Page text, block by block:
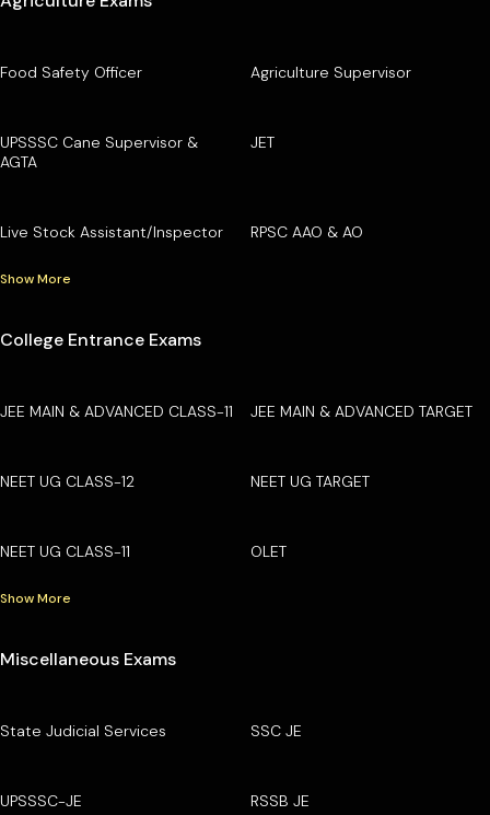
Food Safety Officer Agriculture Supervisor
UPSSSC Cane Supervisor &
AGTA
JET
Live Stock Assistant/Inspector RPSC AAO & AO
Show More
College Entrance Exams
JEE MAIN & ADVANCED CLASS-11 JEE MAIN & ADVANCED TARGET
NEET UG CLASS-12 NEET UG TARGET
NEET UG CLASS-11 OLET
Show More
Miscellaneous Exams
State Judicial Services SSC JE
UPSSSC-JE RSSB JE